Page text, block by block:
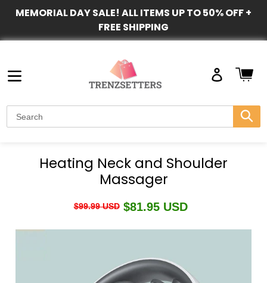
Skip
content
MEMORIAL DAY SALE! ALL ITEMS UP TO 50% OFF +
FREE SHIPPING
Log
Heating Neck and Shoulder
Massager
Regular
$99.99 USD
Sale
price
$81.95 USD